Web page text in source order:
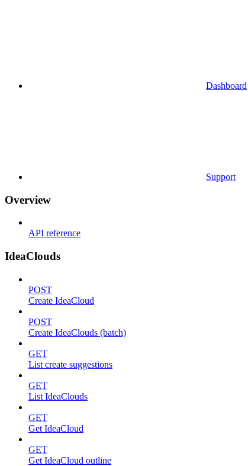
Dashboard
Support
Overview
API reference
IdeaClouds
POST
Create IdeaCloud
POST
Create IdeaClouds (batch)
GET
List create suggestions
GET
List IdeaClouds
GET
Get IdeaCloud
GET
Get IdeaCloud outline